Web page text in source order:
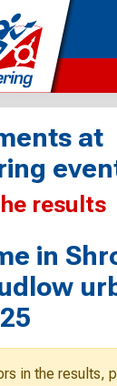
at
results
in
in the results,